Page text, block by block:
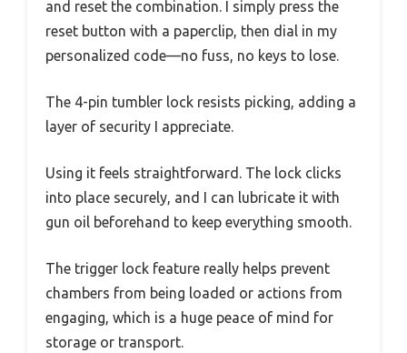
and reset the combination. I simply press the
reset button with a paperclip, then dial in my
personalized code—no fuss, no keys to lose.
The 4-pin tumbler lock resists picking, adding a
layer of security I appreciate.
Using it feels straightforward. The lock clicks
into place securely, and I can lubricate it with
gun oil beforehand to keep everything smooth.
The trigger lock feature really helps prevent
chambers from being loaded or actions from
engaging, which is a huge peace of mind for
storage or transport.